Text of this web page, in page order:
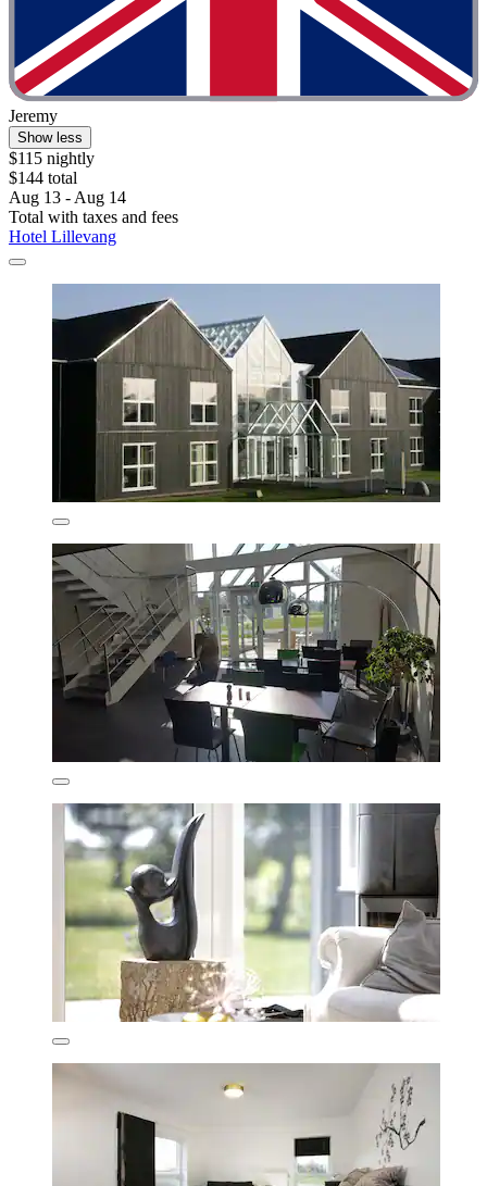
Jeremy
Show less
$115 nightly
$144 total
Aug 13 - Aug 14
Total with taxes and fees
Hotel Lillevang